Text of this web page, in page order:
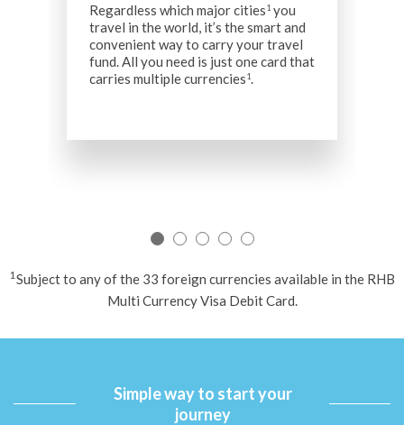
Regardless which major cities1 you
travel in the world, it’s the smart and
convenient way to carry your travel
fund. All you need is just one card that
carries multiple currencies1.
1 Subject to any of the 33 foreign currencies available in the RHB
Multi Currency Visa Debit Card.
Simple way to start your
journey